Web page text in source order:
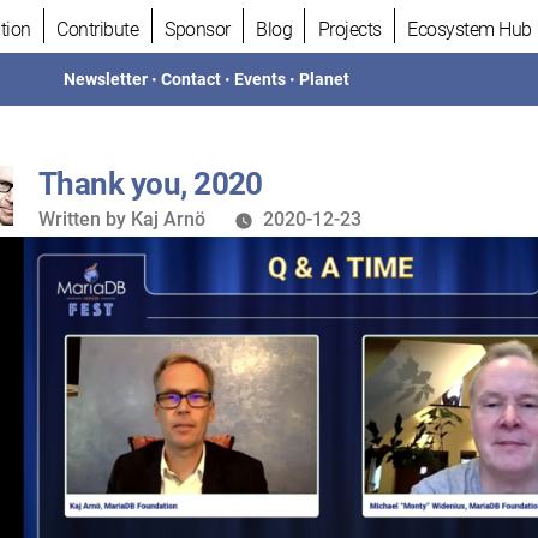
Contribute Sponsor Blog Projects Ecosystem Hub
Newsletter •Contact • Events • Planet
Thank you, 2020
Written
by
Written by Kaj Arnö 2020-12-23